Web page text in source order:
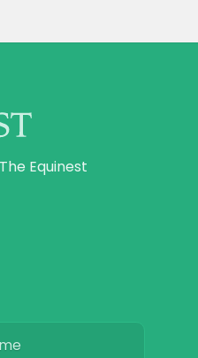
Equinest